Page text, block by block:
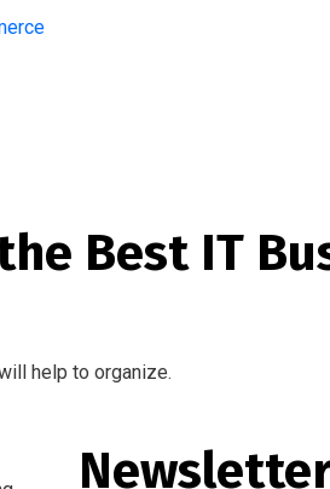
Best IT
help to organize.